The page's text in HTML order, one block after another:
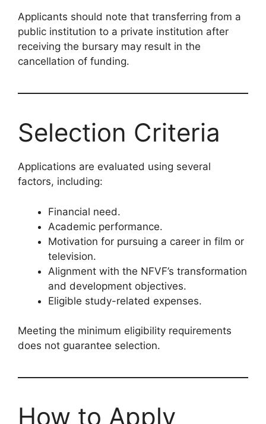
Applicants should note that transferring from a
public institution to a private institution after
receiving the bursary may result in the
cancellation of funding.
Selection Criteria
Applications are evaluated using several
factors, including:
Financial need.
Academic performance.
Motivation for pursuing a career in film or
television.
Alignment with the NFVF’s transformation
and development objectives.
Eligible study-related expenses.
Meeting the minimum eligibility requirements
does not guarantee selection.
How to Apply